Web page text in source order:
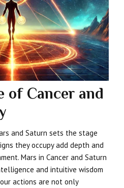
of Cancer and
and Saturn sets the stage
they occupy add depth and
Mars in Cancer and Saturn
and intuitive wisdom
actions are not only